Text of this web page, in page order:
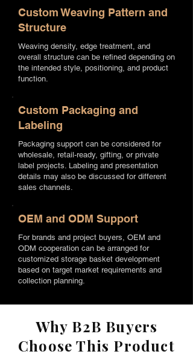
Custom Weaving Pattern and
Structure
Weaving density, edge treatment, and
overall structure can be refined depending on
the intended style, positioning, and product
function.
Custom Packaging and
Labeling
Packaging support can be considered for
wholesale, retail-ready, gifting, or private
label projects. Labeling and presentation
details may also be discussed for different
sales channels.
OEM and ODM Support
For brands and project buyers, OEM and
ODM cooperation can be arranged for
customized storage basket development
based on target market requirements and
collection planning.
Why B2B Buyers
Choose This Product